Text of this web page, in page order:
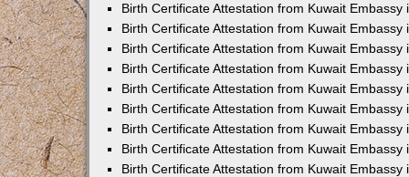
Birth Certificate Attestation from Kuwait Embassy
Birth Certificate Attestation from Kuwait Embassy
Birth Certificate Attestation from Kuwait Embassy
Birth Certificate Attestation from Kuwait Embassy
Birth Certificate Attestation from Kuwait Embassy
Birth Certificate Attestation from Kuwait Embassy
Birth Certificate Attestation from Kuwait Embassy
Birth Certificate Attestation from Kuwait Embassy
Birth Certificate Attestation from Kuwait Embassy